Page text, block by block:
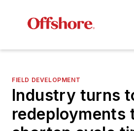
FIELD DEVELOPMENT
Industry turns
redeployments